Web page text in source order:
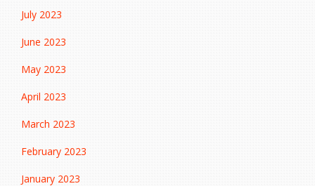
July 2023
June 2023
May 2023
April 2023
March 2023
February 2023
January 2023